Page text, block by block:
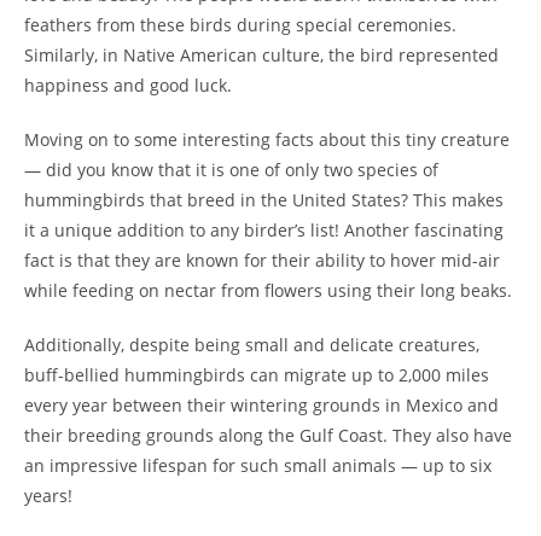
feathers from these birds during special ceremonies.
Similarly, in Native American culture, the bird represented
happiness and good luck.
Moving on to some interesting facts about this tiny creature
— did you know that it is one of only two species of
hummingbirds that breed in the United States? This makes
it a unique addition to any birder’s list! Another fascinating
fact is that they are known for their ability to hover mid-air
while feeding on nectar from flowers using their long beaks.
Additionally, despite being small and delicate creatures,
buff-bellied hummingbirds can migrate up to 2,000 miles
every year between their wintering grounds in Mexico and
their breeding grounds along the Gulf Coast. They also have
an impressive lifespan for such small animals — up to six
years!